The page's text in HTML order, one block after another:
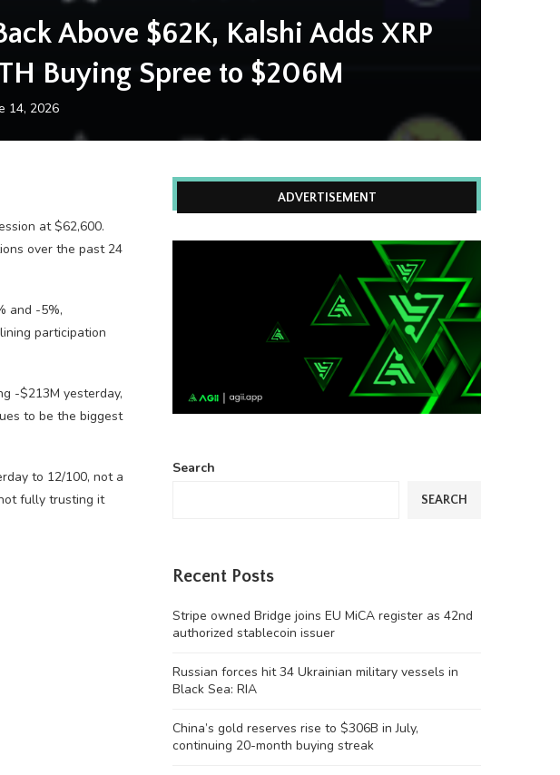
Above $62K, Kalshi Adds XRP
Buying Spree to $206M
14, 2026
at $62,600.
over the past 24
and -5%,
participation
-$213M yesterday,
to be the biggest
to 12/100, not a
fully trusting it
ADVERTISEMENT
Search
SEARCH
Recent Posts
Stripe owned Bridge joins EU MiCA register as 42nd
authorized stablecoin issuer
Russian forces hit 34 Ukrainian military vessels in
Black Sea: RIA
China’s gold reserves rise to $306B in July,
continuing 20-month buying streak